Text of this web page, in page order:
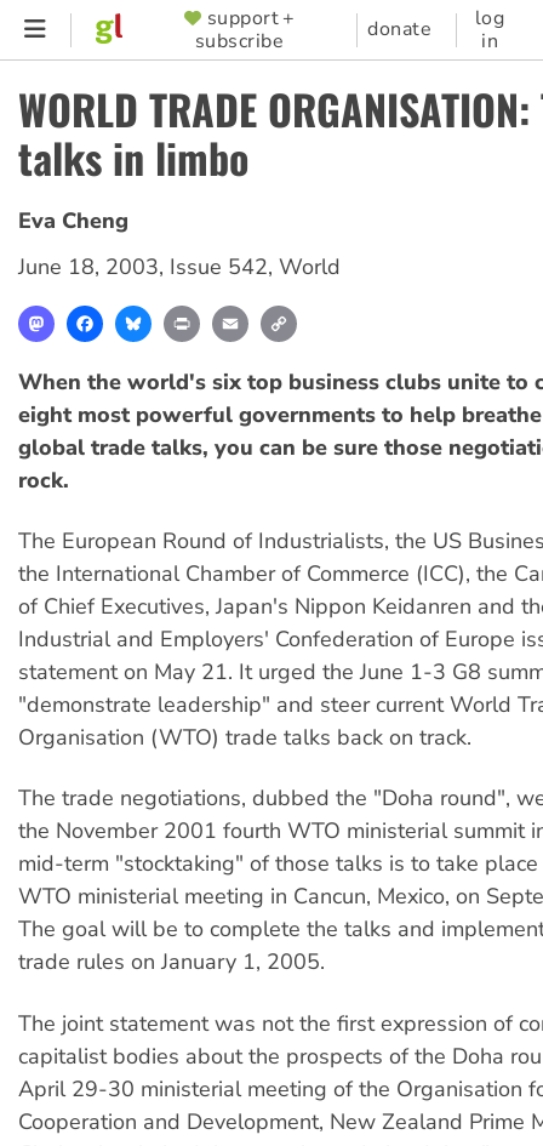
Skip
content
SUPPORTER
MENU
support +
subscribe
donate
log
in
WORLD TRADE
talks in limbo
Eva Cheng
June 18, 2003, Issue 542, World
MastodonFacebookBlueskyPrint Email
When the world's six top business clubs unite to
eight most powerful governments to help
global trade talks, you can be sure those
rock.
The European Round of Industrialists, the US
the International Chamber of Commerce (ICC), the
of Chief Executives, Japan's Nippon Keidanren and
Industrial and Employers' Confederation of Europe
statement on May 21. It urged the June 1-3 G8
"demonstrate leadership" and steer current World
Organisation (WTO) trade talks back on track.
The trade negotiations, dubbed the "Doha round",
the November 2001 fourth WTO ministerial summit
mid-term "stocktaking" of those talks is to take
WTO ministerial meeting in Cancun, Mexico, on
The goal will be to complete the talks and
trade rules on January 1, 2005.
The joint statement was not the first expression of
capitalist bodies about the prospects of the Doha
April 29-30 ministerial meeting of the Organisation
Cooperation and Development, New Zealand Prime